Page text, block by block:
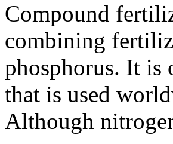
Compound
combining
phosphorus. It is
that is used
Although